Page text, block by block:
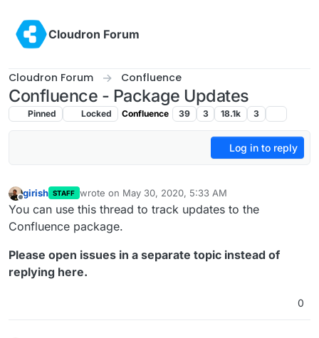
Cloudron Forum
Cloudron Forum Confluence
Confluence - Package Updates
Pinned Locked Confluence 39 3 18.1k 3
Log in to reply
girish STAFF wrote on May 30, 2020, 5:33 AM
last edited by
You can use this thread to track updates to the
Confluence package.
Please open issues in a separate topic instead of
replying here.
0